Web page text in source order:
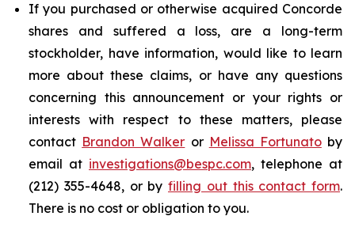
If you purchased or otherwise acquired Concorde
shares and suffered a loss, are a long-term
stockholder, have information, would like to learn
more about these claims, or have any questions
concerning this announcement or your rights or
interests with respect to these matters, please
contact Brandon Walker or Melissa Fortunatoby
email at investigations@bespc.com, telephone at
(212) 355-4648, or by filling out this contact form.
There is no cost or obligation to you.